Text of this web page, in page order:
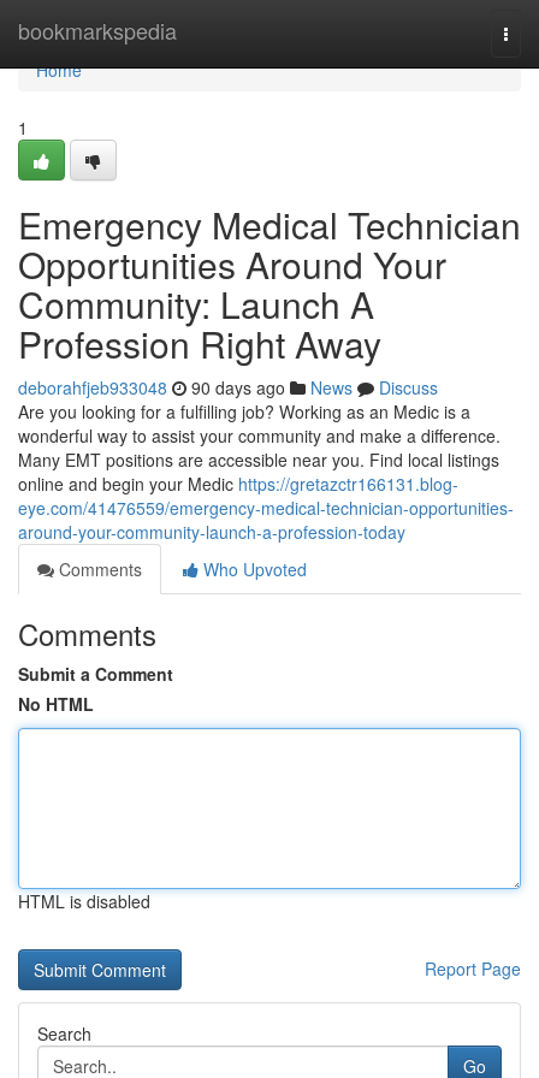
bookmarkspedia
Home
Home
1
Emergency Medical Technician
Opportunities Around Your
Community: Launch A
Profession Right Away
deborahfjeb933048 90 days ago News
Discuss
Are you looking for a fulfilling job? Working as an Medic is a
wonderful way to assist your community and make a difference.
Many EMT positions are accessible near you. Find local listings
online and begin your Medic https://gretazctr166131.blog-
eye.com/41476559/emergency-medical-technician-opportunities-
around-your-community-launch-a-profession-today
Comments
Who Upvoted
Comments
Submit a Comment
No HTML
HTML is disabled
Report Page
Search
Go